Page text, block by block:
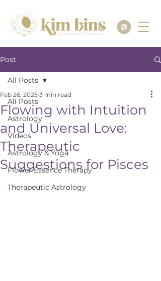
Post
All Posts
Astrology
Videos
Astrology & Yoga
Flower Essence Therapy
Therapeutic Astrology
All Posts
Flowing with Intuition
and Universal Love:
Therapeutic
Suggestions for Pisces
Feb 26, 2025 3 min read